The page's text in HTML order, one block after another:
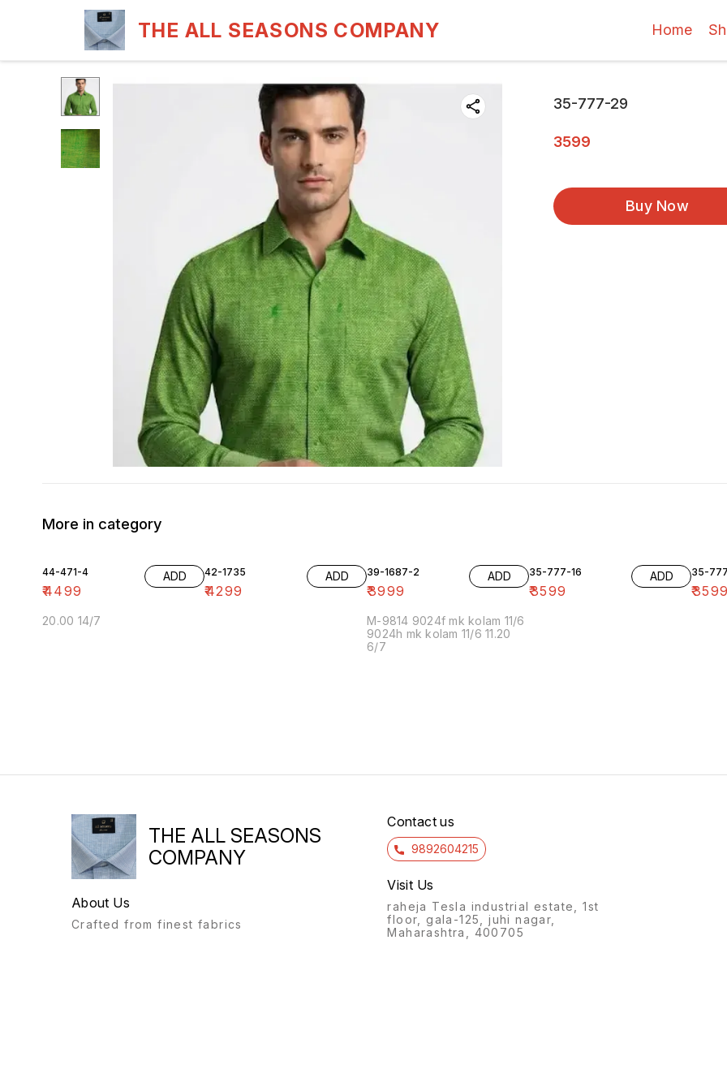
THE ALL SEASONS COMPANY Home
35-777-29
3599
Buy Now
More in category
44-471-4
₹4499
ADD
20.00 14/7
42-1735
₹4299
ADD 39-1687-2
₹3999
ADD
M-9814 9024f mk kolam 11/6
9024h mk kolam 11/6 11.20
6/7
35-777-16
₹3599
ADD 35-
₹3599
THE ALL SEASONS
COMPANY
About Us
Crafted from finest fabrics
Contact us
9892604215
Visit Us
raheja Tesla industrial estate, 1st
floor, gala-125, juhi nagar,
Maharashtra, 400705